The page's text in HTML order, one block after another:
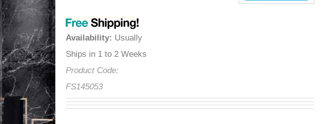
Availability Usually
Ships in 1 to 2 Weeks
Product Code: